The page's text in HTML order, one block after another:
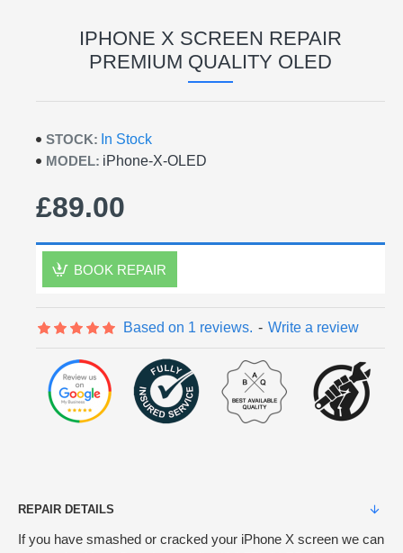
IPHONE X SCREEN REPAIR
PREMIUM QUALITY OLED
STOCK: In Stock
MODEL: iPhone-X-OLED
Based on 1 reviews. - Write a review
£89.00
BOOK REPAIR
REPAIR DETAILS
If you have smashed or cracked your iPhone X screen we can